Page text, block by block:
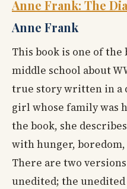
Anne Frank: The
Anne Frank
This book is one of
middle school about
true story written in a
girl whose family was
the book, she
with hunger,
There are two
unedited; the